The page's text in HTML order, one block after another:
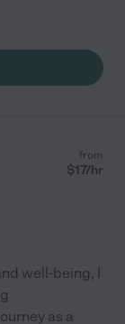
from
$17/hr
well-being, I
as a